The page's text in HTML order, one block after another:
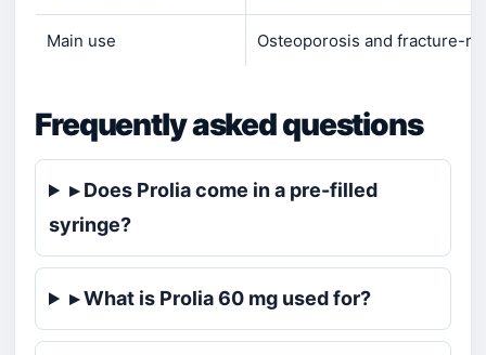
Main use Osteoporosis and fracture-
Frequently asked questions
▸ Does Prolia come in a pre-filled
syringe?
▸ What is Prolia 60 mg used for?